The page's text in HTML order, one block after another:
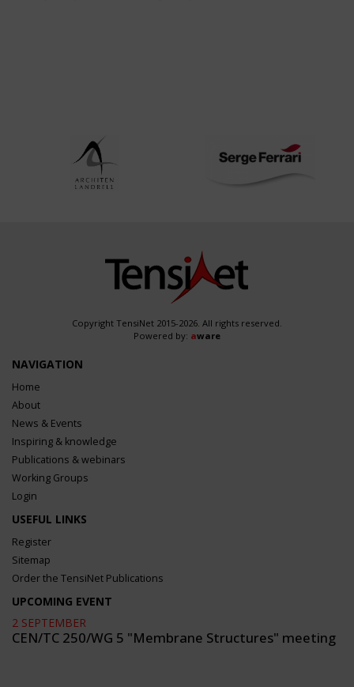
Copyright TensiNet 2015-2026. All rights reserved.
Powered by: aware
NAVIGATION
Home
About
News & Events
Inspiring & knowledge
Publications & webinars
Working Groups
Login
USEFUL LINKS
Register
Sitemap
Order the TensiNet Publications
UPCOMING EVENT
2 SEPTEMBER
CEN/TC 250/WG 5 "Membrane Structures" meeting